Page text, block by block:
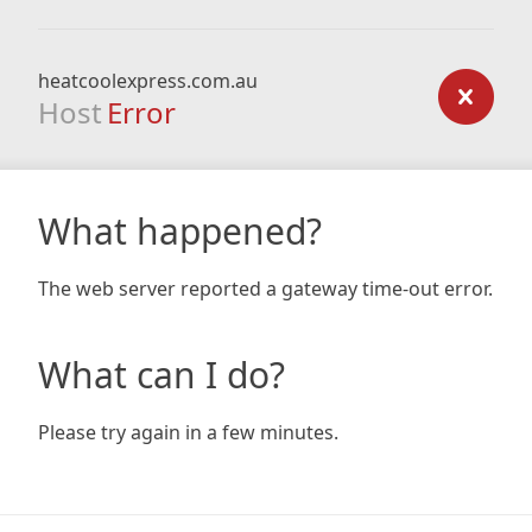
heatcoolexpress.com.au
Host Error
What happened?
The web server reported a gateway time-out error.
What can I do?
Please try again in a few minutes.